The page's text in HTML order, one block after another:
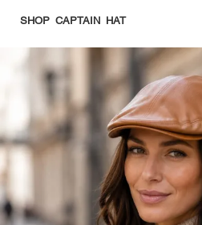
SHOP CAPTAIN HAT